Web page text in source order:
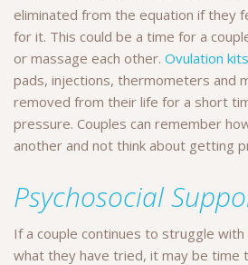
eliminated from the equation if they
for it. This could be a time for a
or massage each other. Ovulation kits
pads, injections, thermometers and
removed from their life for a short
pressure. Couples can remember
another and not think about getting
Psychosocial
If a couple continues to struggle
what they have tried, it may be time